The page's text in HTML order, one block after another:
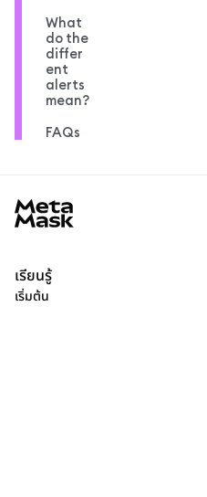
What
do the
differ
ent
alerts
mean?
FAQs
เรียนรู้
เริ่มต้น